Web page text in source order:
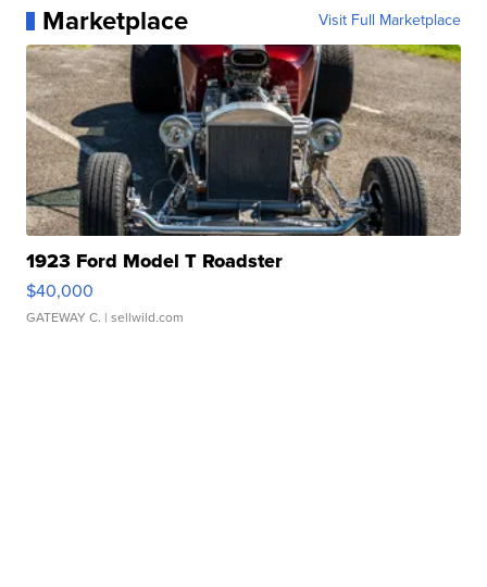
Marketplace Visit Full Marketplace
1923 Ford Model T Roadster
$40,000
GATEWAY C. | sellwild.com